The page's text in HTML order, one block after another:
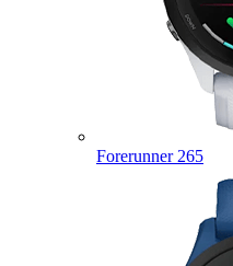
Forerunner 265